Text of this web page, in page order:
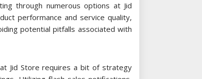
through numerous options at Jid
performance and service quality,
potential pitfalls associated with
Jid Store requires a bit of strategy